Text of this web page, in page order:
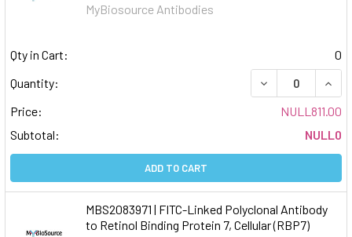
MyBiosource Antibodies
Qty in Cart:
0
Quantity:
DECREASE
Price:
NULL811.00
Subtotal:
NULL0
ADD TO CART
MBS2083971 | FITC-Linked Polyclonal Antibody
to Retinol Binding Protein 7, Cellular (RBP7)